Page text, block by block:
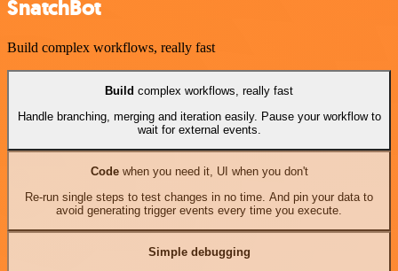
SnatchBot
Build complex workflows, really fast
Build complex workflows, really fast
Handle branching, merging and iteration easily. Pause your workflow to
wait for external events.
Codewhen you need it, UI when you don't
Re-run single steps to test changes in no time. And pin your data to
avoid generating trigger events every time you execute.
Simple debugging